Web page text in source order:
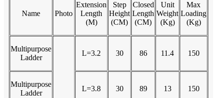
Name Photo
Extension
Length
(M)
Step
Height
(CM)
Closed
Length
(CM)
Unit
Weight
(Kg)
Max
Loading
(Kg)
Multipurpose
Ladder
L=3.2 30 86 11.4 150
Multipurpose
Ladder
L=3.8 30 89 13 150